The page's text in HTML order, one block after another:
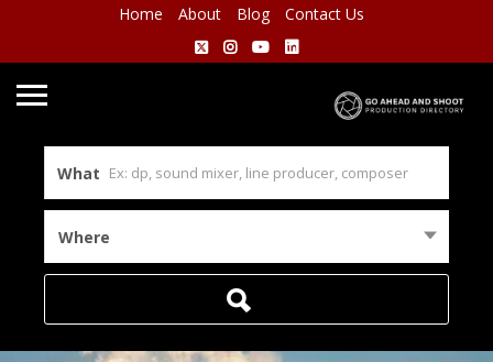
Home About Blog Contact Us
What
Where